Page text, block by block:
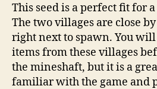
This seed is a perfect fit for
The two villages are close
right next to spawn. You
items from these villages
the mineshaft, but it is a
familiar with the game and